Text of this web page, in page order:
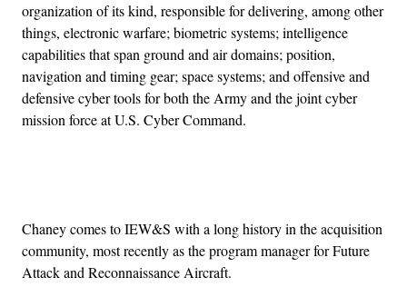
organization of its kind, responsible for delivering, among other
things, electronic warfare; biometric systems; intelligence
capabilities that span ground and air domains; position,
navigation and timing gear; space systems; and offensive and
defensive cyber tools for both the Army and the joint cyber
mission force at U.S. Cyber Command.
Chaney comes to IEW&S with a long history in the acquisition
community, most recently as the program manager for Future
Attack and Reconnaissance Aircraft.